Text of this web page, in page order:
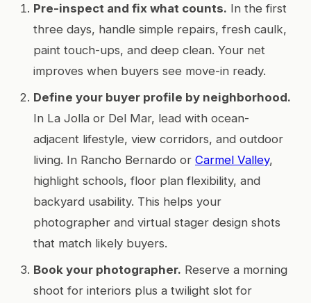
Pre-inspect and fix what counts. In the first
three days, handle simple repairs, fresh caulk,
paint touch-ups, and deep clean. Your net
improves when buyers see move-in ready.
Define your buyer profile by neighborhood.
In La Jolla or Del Mar, lead with ocean-
adjacent lifestyle, view corridors, and outdoor
living. In Rancho Bernardo or Carmel Valley,
highlight schools, floor plan flexibility, and
backyard usability. This helps your
photographer and virtual stager design shots
that match likely buyers.
Book your photographer. Reserve a morning
shoot for interiors plus a twilight slot for